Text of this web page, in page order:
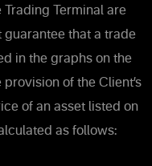
Trading Terminal are
guarantee that a trade
in the graphs on the
provision of the Client’s
of an asset listed on
as follows: